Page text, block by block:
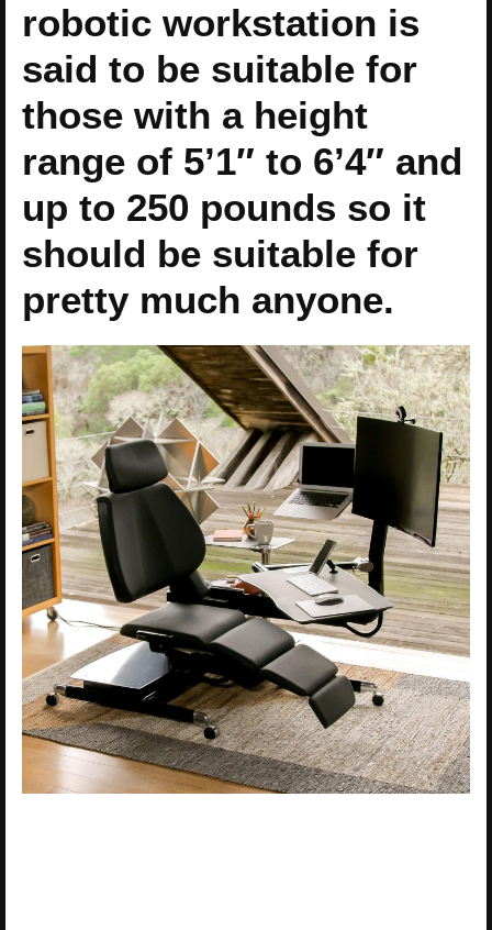
robotic workstation is
said to be suitable for
those with a height
range of 5’1″ to 6’4″ and
up to 250 pounds so it
should be suitable for
pretty much anyone.